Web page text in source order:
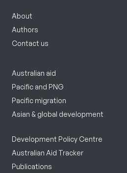
About
Authors
Contact us
Australian aid
Pacific and PNG
Pacific migration
Asian & global development
Development Policy Centre
Australian Aid Tracker
Publications